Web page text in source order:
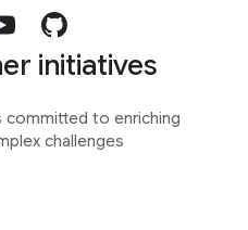
initiatives
to enriching
challenges